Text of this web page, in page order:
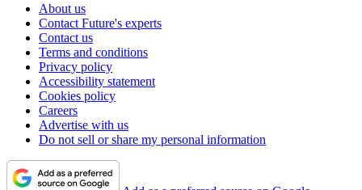
About us
Contact Future's experts
Contact us
Terms and conditions
Privacy policy
Accessibility statement
Cookies policy
Careers
Advertise with us
Do not sell or share my personal information